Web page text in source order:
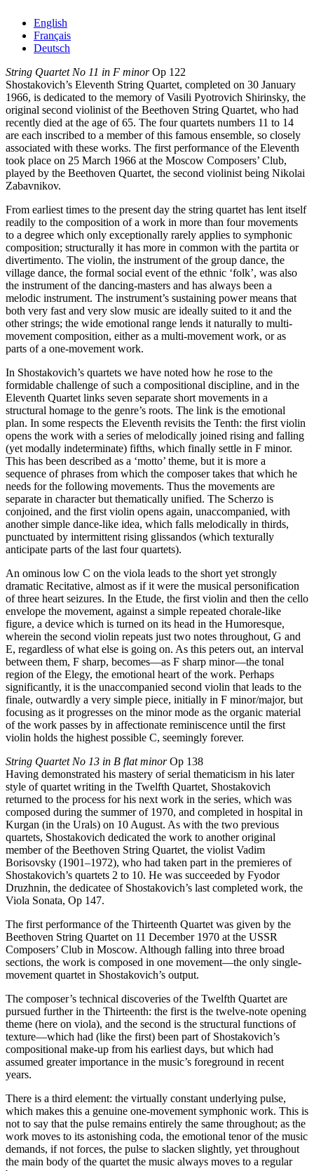
English
Français
Deutsch
String Quartet No 11 in F minorOp 122
Shostakovich’s Eleventh String Quartet, completed on 30 January
1966, is dedicated to the memory of Vasili Pyotrovich Shirinsky, the
original second violinist of the Beethoven String Quartet, who had
recently died at the age of 65. The four quartets numbers 11 to 14
are each inscribed to a member of this famous ensemble, so closely
associated with these works. The first performance of the Eleventh
took place on 25 March 1966 at the Moscow Composers’ Club,
played by the Beethoven Quartet, the second violinist being Nikolai
Zabavnikov.
From earliest times to the present day the string quartet has lent itself
readily to the composition of a work in more than four movements
to a degree which only exceptionally rarely applies to symphonic
composition; structurally it has more in common with the partita or
divertimento. The violin, the instrument of the group dance, the
village dance, the formal social event of the ethnic ‘folk’, was also
the instrument of the dancing-masters and has always been a
melodic instrument. The instrument’s sustaining power means that
both very fast and very slow music are ideally suited to it and the
other strings; the wide emotional range lends it naturally to multi-
movement composition, either as a multi-movement work, or as
parts of a one-movement work.
In Shostakovich’s quartets we have noted how he rose to the
formidable challenge of such a compositional discipline, and in the
Eleventh Quartet links seven separate short movements in a
structural homage to the genre’s roots. The link is the emotional
plan. In some respects the Eleventh revisits the Tenth: the first violin
opens the work with a series of melodically joined rising and falling
(yet modally indeterminate) fifths, which finally settle in F minor.
This has been described as a ‘motto’ theme, but it is more a
sequence of phrases from which the composer takes that which he
needs for the following movements. Thus the movements are
separate in character but thematically unified. The Scherzo is
conjoined, and the first violin opens again, unaccompanied, with
another simple dance-like idea, which falls melodically in thirds,
punctuated by intermittent rising glissandos (which texturally
anticipate parts of the last four quartets).
An ominous low C on the viola leads to the short yet strongly
dramatic Recitative, almost as if it were the musical personification
of three heart seizures. In the Etude, the first violin and then the cello
envelope the movement, against a simple repeated chorale-like
figure, a device which is turned on its head in the Humoresque,
wherein the second violin repeats just two notes throughout, G and
E, regardless of what else is going on. As this peters out, an interval
between them, F sharp, becomes—as F sharp minor—the tonal
region of the Elegy, the emotional heart of the work. Perhaps
significantly, it is the unaccompanied second violin that leads to the
finale, outwardly a very simple piece, initially in F minor/major, but
focusing as it progresses on the minor mode as the organic material
of the work passes by in affectionate reminiscence until the first
violin holds the highest possible C, seemingly forever.
String Quartet No 13 in B flat minorOp 138
Having demonstrated his mastery of serial thematicism in his later
style of quartet writing in the Twelfth Quartet, Shostakovich
returned to the process for his next work in the series, which was
composed during the summer of 1970, and completed in hospital in
Kurgan (in the Urals) on 10 August. As with the two previous
quartets, Shostakovich dedicated the work to another original
member of the Beethoven String Quartet, the violist Vadim
Borisovsky (1901–1972), who had taken part in the premieres of
Shostakovich’s quartets 2 to 10. He was succeeded by Fyodor
Druzhnin, the dedicatee of Shostakovich’s last completed work, the
Viola Sonata, Op 147.
The first performance of the Thirteenth Quartet was given by the
Beethoven String Quartet on 11 December 1970 at the USSR
Composers’ Club in Moscow. Although falling into three broad
sections, the work is composed in one movement—the only single-
movement quartet in Shostakovich’s output.
The composer’s technical discoveries of the Twelfth Quartet are
pursued further in the Thirteenth: the first is the twelve-note opening
theme (here on viola), and the second is the structural functions of
texture—which had (like the first) been part of Shostakovich’s
compositional make-up from his earliest days, but which had
assumed greater importance in the music’s foreground in recent
years.
There is a third element: the virtually constant underlying pulse,
which makes this a genuine one-movement symphonic work. This is
not to say that the pulse remains entirely the same throughout; as the
work moves to its astonishing coda, the emotional tenor of the music
demands, if not forces, the pulse to slacken slightly, yet throughout
the main body of the quartet the music always moves to a regular